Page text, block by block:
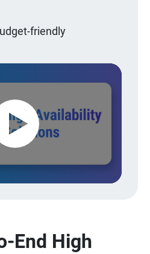
friendly
Play
Video
End High